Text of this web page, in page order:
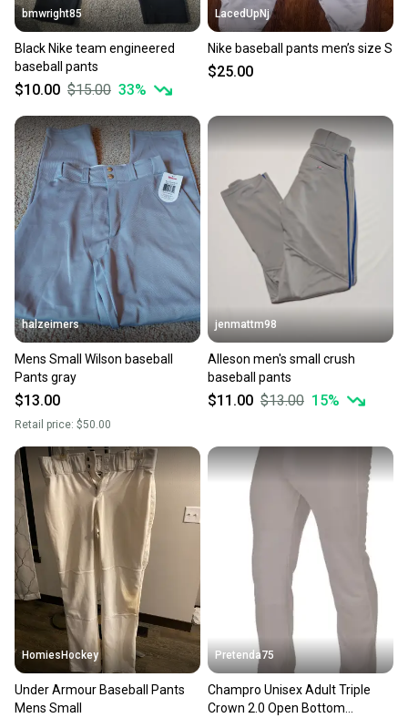
bmwright85
Black Nike team engineered
baseball pants
$10.00 $15.00 33%
LacedUpNj
Nike baseball pants men’s size S
$25.00
halzeimers
Mens Small Wilson baseball
Pants gray
$13.00
Retail price: $50.00
jenmattm98
Alleson men's small crush
baseball pants
$11.00 $13.00 15%
HomiesHockey
Under Armour Baseball Pants
Mens Small
Pretenda75
Champro Unisex Adult Triple
Crown 2.0 Open Bottom